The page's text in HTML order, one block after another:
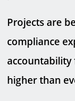
Projects are
compliance
accountability
higher than